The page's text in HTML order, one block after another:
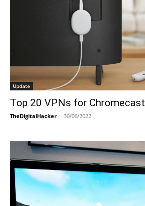
Update
Top 20 VPNs for Chromecast
TheDigitalHacker - 30/06/2022